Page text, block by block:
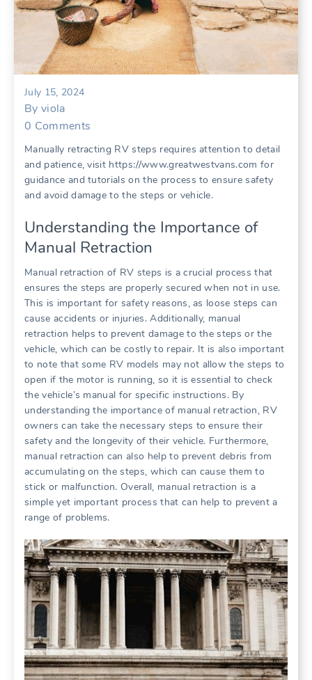
July 15, 2024
By viola
0 Comments
Manually retracting RV steps requires attention to detail
and patience, visit https://www.greatwestvans.com for
guidance and tutorials on the process to ensure safety
and avoid damage to the steps or vehicle.
Understanding the Importance of
Manual Retraction
Manual retraction of RV steps is a crucial process that
ensures the steps are properly secured when not in use.
This is important for safety reasons, as loose steps can
cause accidents or injuries. Additionally, manual
retraction helps to prevent damage to the steps or the
vehicle, which can be costly to repair. It is also important
to note that some RV models may not allow the steps to
open if the motor is running, so it is essential to check
the vehicle’s manual for specific instructions. By
understanding the importance of manual retraction, RV
owners can take the necessary steps to ensure their
safety and the longevity of their vehicle. Furthermore,
manual retraction can also help to prevent debris from
accumulating on the steps, which can cause them to
stick or malfunction. Overall, manual retraction is a
simple yet important process that can help to prevent a
range of problems.